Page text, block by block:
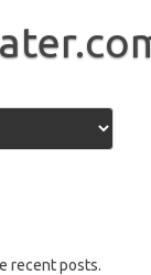
recent posts.